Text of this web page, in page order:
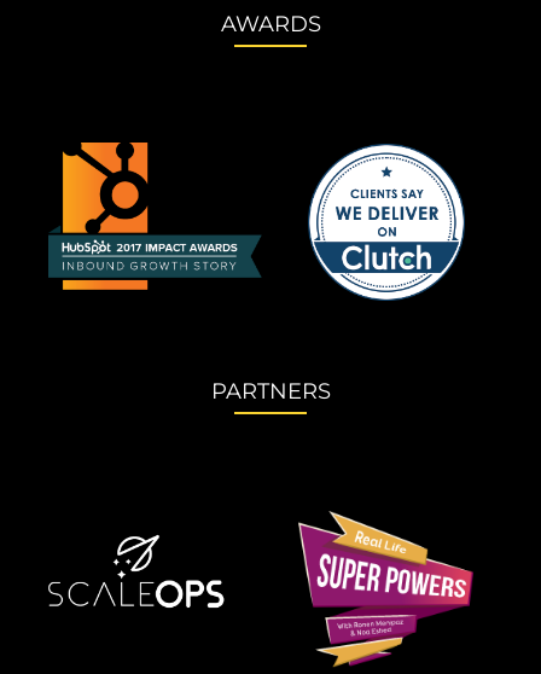
AWARDS
PARTNERS